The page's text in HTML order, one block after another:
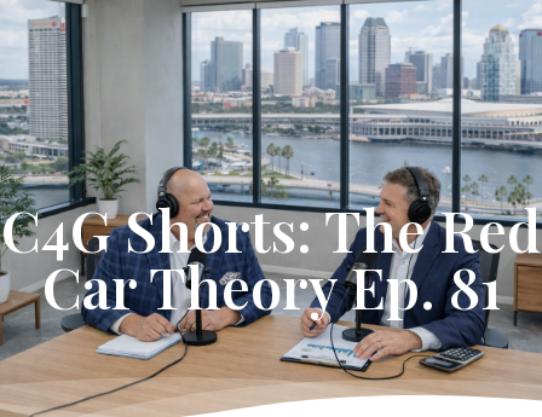
Get Started
C4G Shorts: The Red
Car Theory Ep. 81